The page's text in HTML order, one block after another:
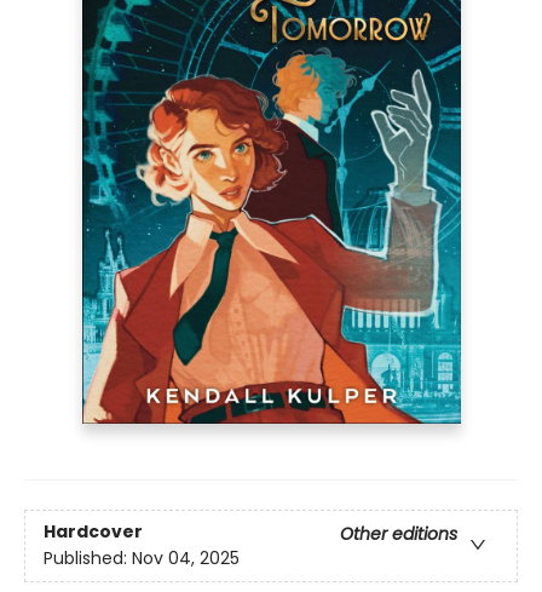
Hardcover
Other editions
Published: Nov 04, 2025